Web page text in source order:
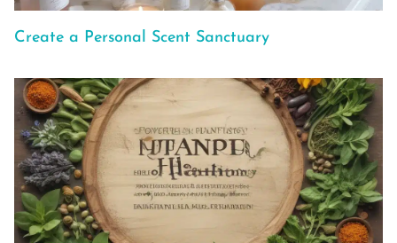
Create a Personal Scent Sanctuary